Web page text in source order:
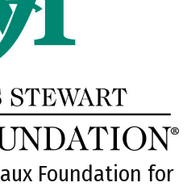
Foundation for